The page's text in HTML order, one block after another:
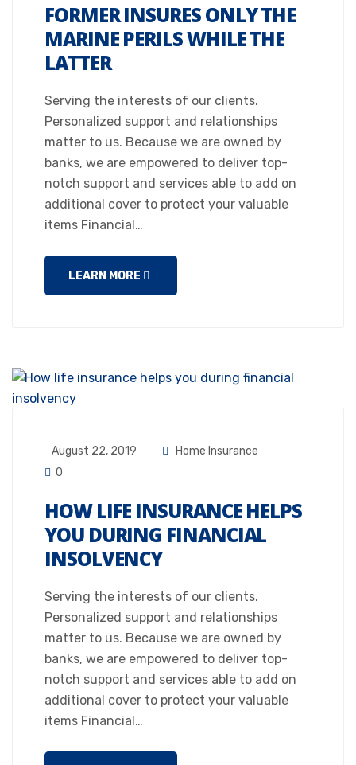
FORMER INSURES ONLY THE
MARINE PERILS WHILE THE
LATTER
Serving the interests of our clients.
Personalized support and relationships
matter to us. Because we are owned by
banks, we are empowered to deliver top-
notch support and services able to add on
additional cover to protect your valuable
items Financial…
LEARN MORE
August 22, 2019
Home Insurance
0
HOW LIFE INSURANCE HELPS
YOU DURING FINANCIAL
INSOLVENCY
Serving the interests of our clients.
Personalized support and relationships
matter to us. Because we are owned by
banks, we are empowered to deliver top-
notch support and services able to add on
additional cover to protect your valuable
items Financial…